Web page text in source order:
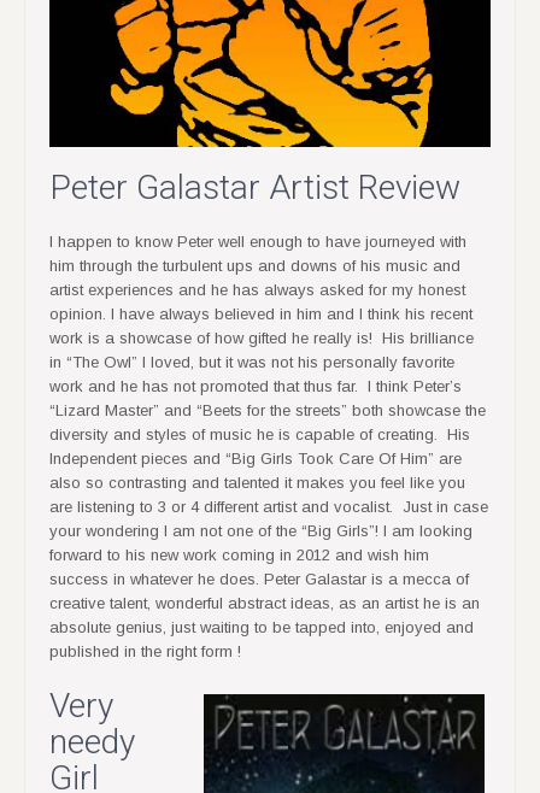
Peter Galastar Artist Review
I happen to know Peter well enough to have journeyed with
him through the turbulent ups and downs of his music and
artist experiences and he has always asked for my honest
opinion. I have always believed in him and I think his recent
work is a showcase of how gifted he really is! His brilliance
in “The Owl” I loved, but it was not his personally favorite
work and he has not promoted that thus far. I think Peter’s
“Lizard Master” and “Beets for the streets” both showcase the
diversity and styles of music he is capable of creating. His
Independent pieces and “Big Girls Took Care Of Him” are
also so contrasting and talented it makes you feel like you
are listening to 3 or 4 different artist and vocalist. Just in case
your wondering I am not one of the “Big Girls”! I am looking
forward to his new work coming in 2012 and wish him
success in whatever he does. Peter Galastar is a mecca of
creative talent, wonderful abstract ideas, as an artist he is an
absolute genius, just waiting to be tapped into, enjoyed and
published in the right form !
Very
needy
Girl